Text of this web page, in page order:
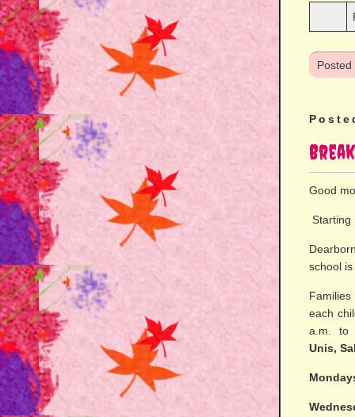
Good
Starting
school
each
a.m.
Unis,